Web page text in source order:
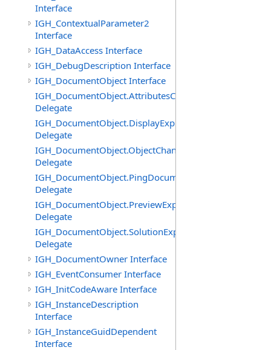
Interface
IGH_ContextualParameter2
Interface
IGH_DataAccess Interface
IGH_DebugDescription Interface
IGH_DocumentObject Interface
IGH_DocumentObject.AttributesChangedEventHandler
Delegate
IGH_DocumentObject.DisplayExpiredEventHandler
Delegate
IGH_DocumentObject.ObjectChangedEventHandler
Delegate
IGH_DocumentObject.PingDocumentEventHandler
Delegate
IGH_DocumentObject.PreviewExpiredEventHandler
Delegate
IGH_DocumentObject.SolutionExpiredEventHandler
Delegate
IGH_DocumentOwner Interface
IGH_EventConsumer Interface
IGH_InitCodeAware Interface
IGH_InstanceDescription
Interface
IGH_InstanceGuidDependent
Interface